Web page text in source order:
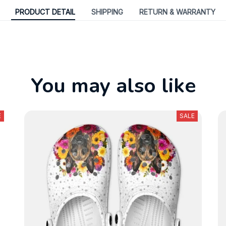
PRODUCT DETAIL SHIPPING RETURN & WARRANTY
You may also like
SALE